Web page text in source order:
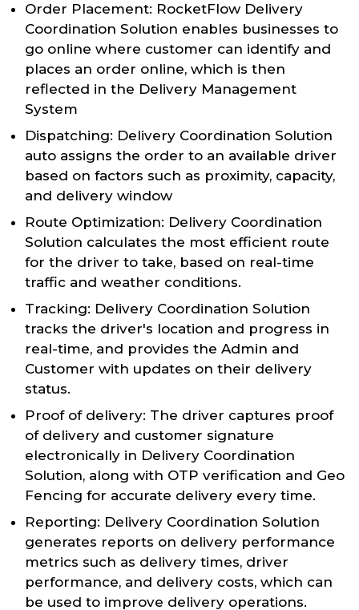
Order Placement: RocketFlow Delivery
Coordination Solution enables businesses to
go online where customer can identify and
places an order online, which is then
reflected in the Delivery Management
System
Dispatching: Delivery Coordination Solution
auto assigns the order to an available driver
based on factors such as proximity, capacity,
and delivery window
Route Optimization: Delivery Coordination
Solution calculates the most efficient route
for the driver to take, based on real-time
traffic and weather conditions.
Tracking: Delivery Coordination Solution
tracks the driver's location and progress in
real-time, and provides the Admin and
Customer with updates on their delivery
status.
Proof of delivery: The driver captures proof
of delivery and customer signature
electronically in Delivery Coordination
Solution, along with OTP verification and Geo
Fencing for accurate delivery every time.
Reporting: Delivery Coordination Solution
generates reports on delivery performance
metrics such as delivery times, driver
performance, and delivery costs, which can
be used to improve delivery operations.